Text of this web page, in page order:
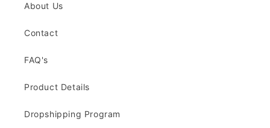
About Us
Contact
FAQ's
Product Details
Dropshipping Program